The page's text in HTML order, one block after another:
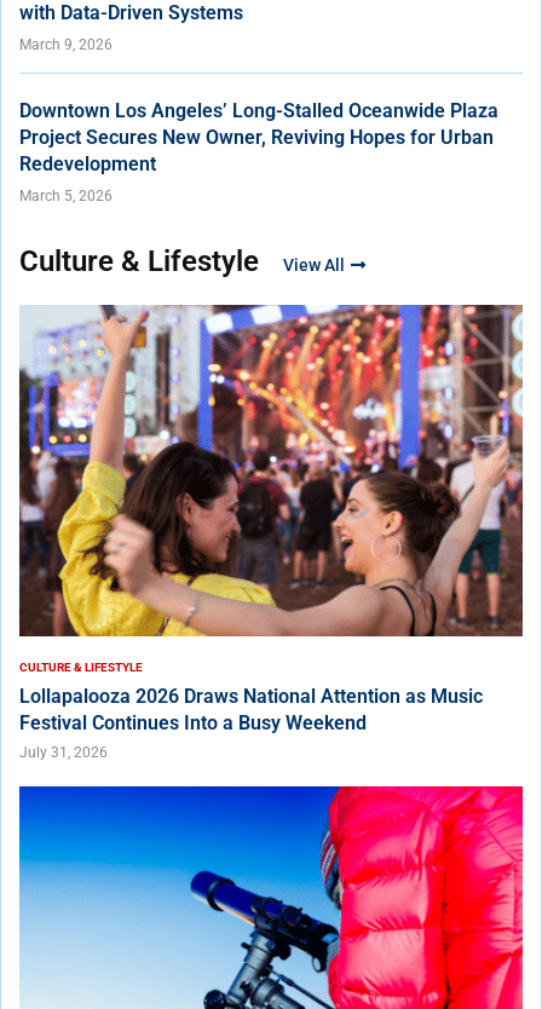
with Data-Driven Systems
March 9, 2026
Downtown Los Angeles’ Long-Stalled Oceanwide Plaza
Project Secures New Owner, Reviving Hopes for Urban
Redevelopment
March 5, 2026
Culture & Lifestyle View All
CULTURE & LIFESTYLE
Lollapalooza 2026 Draws National Attention as Music
Festival Continues Into a Busy Weekend
July 31, 2026